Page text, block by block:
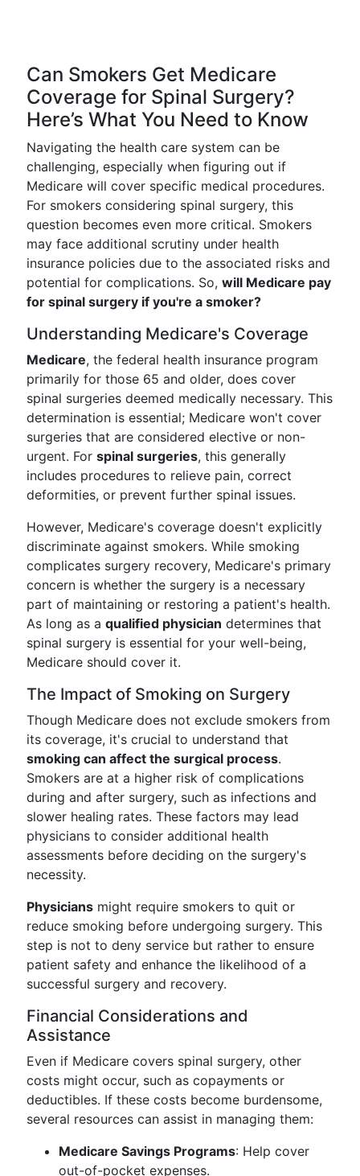
Can Smokers Get Medicare
Coverage for Spinal Surgery?
Here’s What You Need to Know
Navigating the health care system can be
challenging, especially when figuring out if
Medicare will cover specific medical procedures.
For smokers considering spinal surgery, this
question becomes even more critical. Smokers
may face additional scrutiny under health
insurance policies due to the associated risks and
potential for complications. So, will Medicare pay
for spinal surgery if you're a smoker?
Understanding Medicare's Coverage
Medicare, the federal health insurance program
primarily for those 65 and older, does cover
spinal surgeries deemed medically necessary. This
determination is essential; Medicare won't cover
surgeries that are considered elective or non-
urgent. For spinal surgeries, this generally
includes procedures to relieve pain, correct
deformities, or prevent further spinal issues.
However, Medicare's coverage doesn't explicitly
discriminate against smokers. While smoking
complicates surgery recovery, Medicare's primary
concern is whether the surgery is a necessary
part of maintaining or restoring a patient's health.
As long as a qualified physician determines that
spinal surgery is essential for your well-being,
Medicare should cover it.
The Impact of Smoking on Surgery
Though Medicare does not exclude smokers from
its coverage, it's crucial to understand that
smoking can affect the surgical process.
Smokers are at a higher risk of complications
during and after surgery, such as infections and
slower healing rates. These factors may lead
physicians to consider additional health
assessments before deciding on the surgery's
necessity.
Physicians might require smokers to quit or
reduce smoking before undergoing surgery. This
step is not to deny service but rather to ensure
patient safety and enhance the likelihood of a
successful surgery and recovery.
Financial Considerations and
Assistance
Even if Medicare covers spinal surgery, other
costs might occur, such as copayments or
deductibles. If these costs become burdensome,
several resources can assist in managing them:
Medicare Savings Programs: Help cover
out-of-pocket expenses.